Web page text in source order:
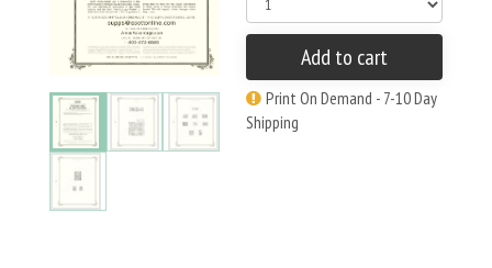
Add to cart
Print On Demand - 7-10 Day
Shipping